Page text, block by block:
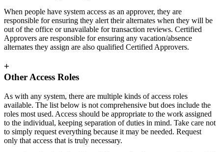
When people have system access as an approver, they are
responsible for ensuring they alert their alternates when they will be
out of the office or unavailable for transaction reviews. Certified
Approvers are responsible for ensuring any vacation/absence
alternates they assign are also qualified Certified Approvers.
+
Other Access Roles
As with any system, there are multiple kinds of access roles
available. The list below is not comprehensive but does include the
roles most used. Access should be appropriate to the work assigned
to the individual, keeping separation of duties in mind. Take care not
to simply request everything because it may be needed. Request
only that access that is truly necessary.